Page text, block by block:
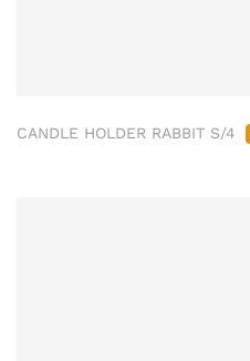
CANDLE HOLDER RABBIT S/4